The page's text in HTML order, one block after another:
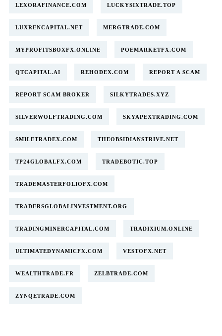
LEXORAFINANCE.COM LUCKYSIXTRADE.TOP
LUXRENCAPITAL.NET MERGTRADE.COM
MYPROFITSBOXFX.ONLINE POEMARKETFX.COM
QTCAPITAL.AI REHODEX.COM REPORT A SCAM
REPORT SCAM BROKER SILKYTRADES.XYZ
SILVERWOLFTRADING.COM SKYAPEXTRADING.COM
SMILETRADEX.COM THEOBSIDIANSTRIVE.NET
TP24GLOBALFX.COM TRADEBOTIC.TOP
TRADEMASTERFOLIOFX.COM
TRADERSGLOBALINVESTMENT.ORG
TRADINGMINERCAPITAL.COM TRADIXIUM.ONLINE
ULTIMATEDYNAMICFX.COM VESTOFX.NET
WEALTHTRADE.FR ZELBTRADE.COM
ZYNQETRADE.COM